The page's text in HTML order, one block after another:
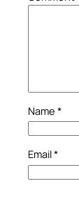
Name *
Email*